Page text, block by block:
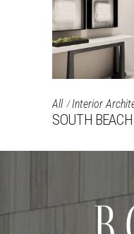
All Interior
SOUTH